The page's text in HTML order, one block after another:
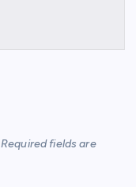
Required fields are